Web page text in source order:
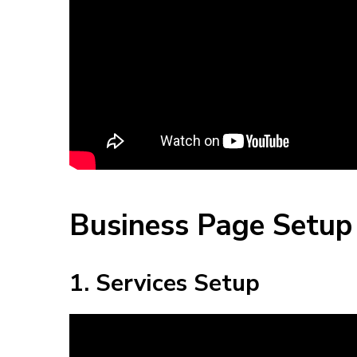
Business Page
1. Services Setup